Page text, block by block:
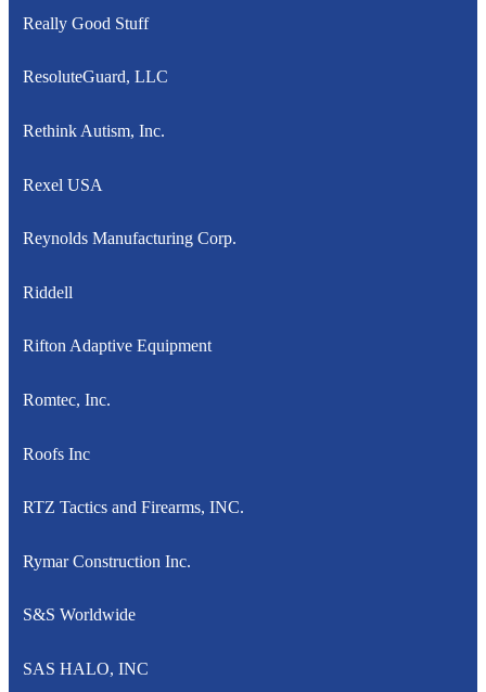
Really Good Stuff
ResoluteGuard, LLC
Rethink Autism, Inc.
Rexel USA
Reynolds Manufacturing Corp.
Riddell
Rifton Adaptive Equipment
Romtec, Inc.
Roofs Inc
RTZ Tactics and Firearms, INC.
Rymar Construction Inc.
S&S Worldwide
SAS HALO, INC